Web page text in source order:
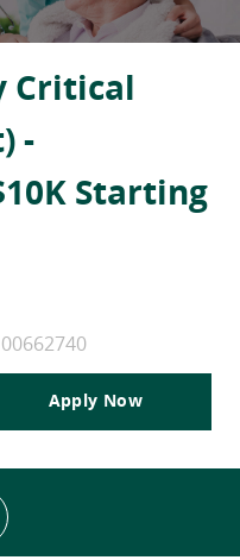
Critical
-
Starting
Job Id
00662740
Apply Now
via twitter